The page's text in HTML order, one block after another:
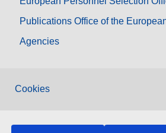
Publications Office of the
Agencies
Cookies